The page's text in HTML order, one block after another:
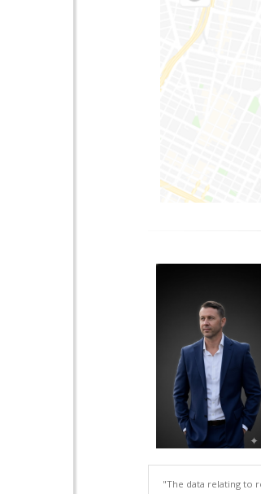
"The data relating to